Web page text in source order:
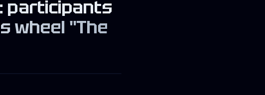
participants
wheel "The